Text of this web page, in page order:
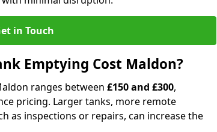
in Touch
Emptying Cost Maldon?
ranges between £150 and £300,
pricing. Larger tanks, more remote
as inspections or repairs, can increase the